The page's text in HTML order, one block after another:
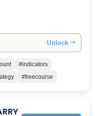
Unlock →
#indicators
#freecourse